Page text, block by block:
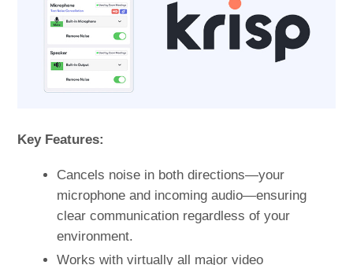
Key Features:
Cancels noise in both directions—your
microphone and incoming audio—ensuring
clear communication regardless of your
environment.
Works with virtually all major video